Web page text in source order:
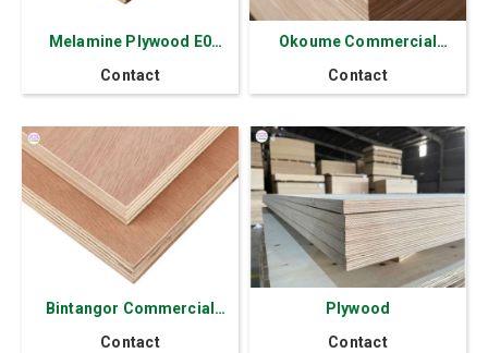
Melamine Plywood E0
Thick 2.5 - 30 mm
Contact
Okoume Commercial
Plywood 17.5mm
Thickness
Contact
Bintangor Commercial
Plywood MLH Thick
Contact
Plywood
Contact